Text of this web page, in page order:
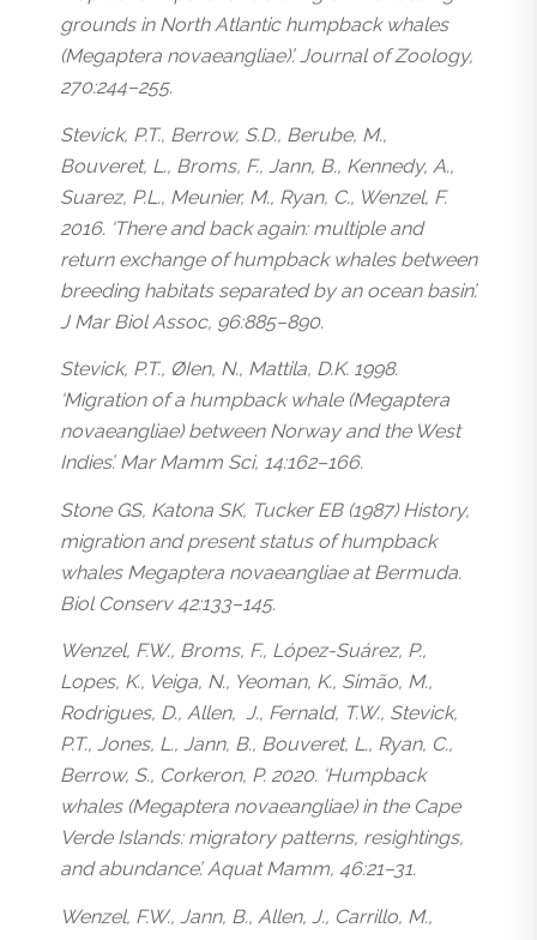
grounds in North Atlantic humpback whales
(Megaptera novaeangliae)’. Journal of Zoology,
270:244–255.
Stevick, P.T., Berrow, S.D., Berube, M.,
Bouveret, L., Broms, F., Jann, B., Kennedy, A.,
Suarez, P.L., Meunier, M., Ryan, C., Wenzel, F.
2016. ‘There and back again: multiple and
return exchange of humpback whales between
breeding habitats separated by an ocean basin’.
J Mar Biol Assoc, 96:885–890.
Stevick, P.T., ØIen, N., Mattila, D.K. 1998.
‘Migration of a humpback whale (Megaptera
novaeangliae) between Norway and the West
Indies’. Mar Mamm Sci, 14:162–166.
Stone GS, Katona SK, Tucker EB (1987) History,
migration and present status of humpback
whales Megaptera novaeangliaeat Bermuda.
Biol Conserv 42:133–145.
Wenzel, F.W., Broms, F., López-Suárez, P.,
Lopes, K., Veiga, N., Yeoman, K., Simão, M.,
Rodrigues, D., Allen, J., Fernald, T.W., Stevick,
P.T., Jones, L., Jann, B., Bouveret, L., Ryan, C.,
Berrow, S., Corkeron, P. 2020. ‘Humpback
whales (Megaptera novaeangliae) in the Cape
Verde Islands: migratory patterns, resightings,
and abundance’. Aquat Mamm, 46:21–31.
Wenzel, F.W., Jann, B., Allen, J., Carrillo, M.,